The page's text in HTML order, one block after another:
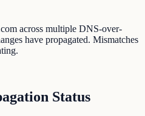
across multiple DNS-over-
have propagated. Mismatches
Status